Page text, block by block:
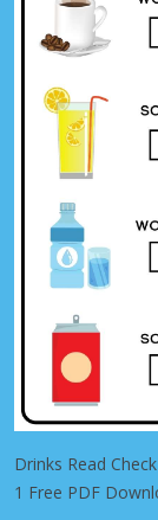
Drinks Read
1 Free PDF